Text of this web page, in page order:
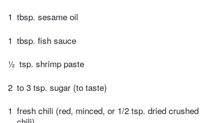
1 tbsp. sesame oil
1 tbsp. fish sauce
½ tsp. shrimp paste
2 to 3 tsp. sugar (to taste)
1 fresh chili (red, minced, or 1/2 tsp. dried crushed